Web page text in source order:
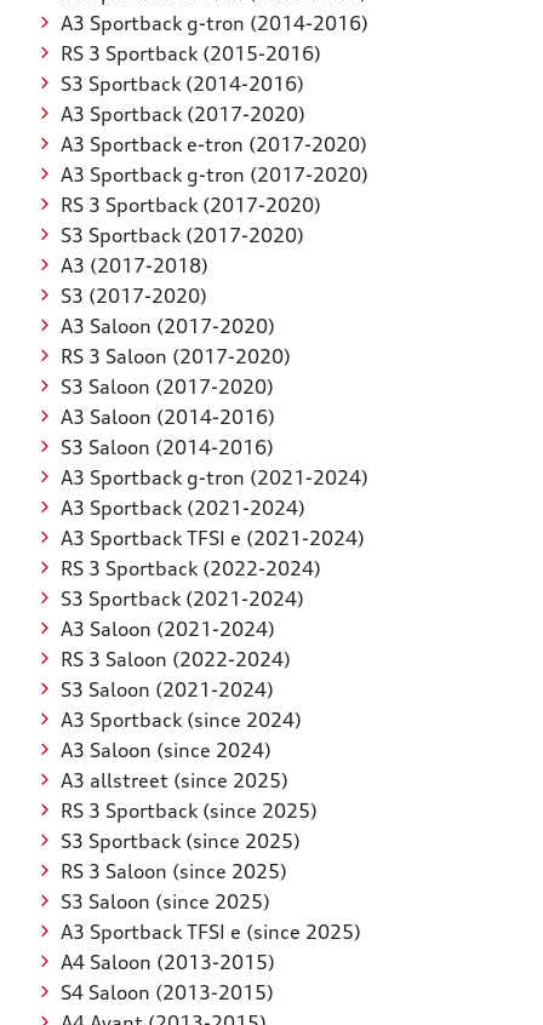
A3 Sportback g-tron (2014-2016)
RS 3 Sportback (2015-2016)
S3 Sportback (2014-2016)
A3 Sportback (2017-2020)
A3 Sportback e-tron (2017-2020)
A3 Sportback g-tron (2017-2020)
RS 3 Sportback (2017-2020)
S3 Sportback (2017-2020)
A3 (2017-2018)
S3 (2017-2020)
A3 Saloon (2017-2020)
RS 3 Saloon (2017-2020)
S3 Saloon (2017-2020)
A3 Saloon (2014-2016)
S3 Saloon (2014-2016)
A3 Sportback g-tron (2021-2024)
A3 Sportback (2021-2024)
A3 Sportback TFSI e (2021-2024)
RS 3 Sportback (2022-2024)
S3 Sportback (2021-2024)
A3 Saloon (2021-2024)
RS 3 Saloon (2022-2024)
S3 Saloon (2021-2024)
A3 Sportback (since 2024)
A3 Saloon (since 2024)
A3 allstreet (since 2025)
RS 3 Sportback (since 2025)
S3 Sportback (since 2025)
RS 3 Saloon (since 2025)
S3 Saloon (since 2025)
A3 Sportback TFSI e (since 2025)
A4 Saloon (2013-2015)
S4 Saloon (2013-2015)